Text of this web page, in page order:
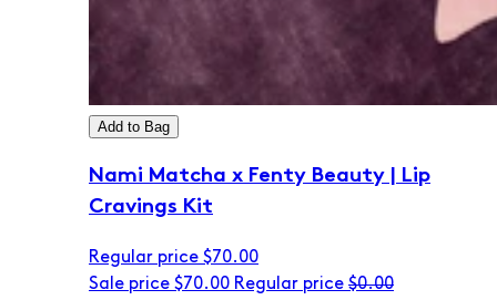
Add to Bag
Nami Matcha x Fenty Beauty | Lip
Cravings Kit
Regular price $70.00
Sale price $70.00 Regular price $0.00